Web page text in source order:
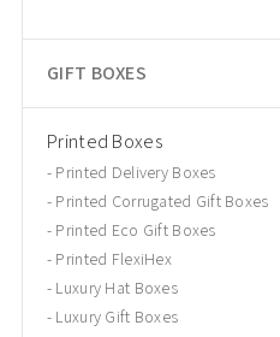
GIFT BOXES
Printed Boxes
Printed Delivery Boxes
Printed Corrugated Gift Boxes
Printed Eco Gift Boxes
Printed FlexiHex
Luxury Hat Boxes
Luxury Gift Boxes